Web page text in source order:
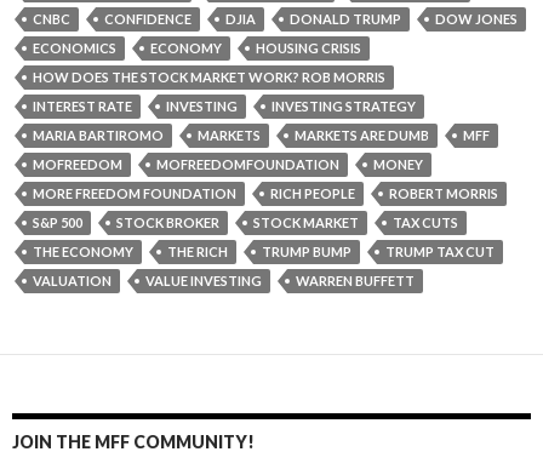
CNBC
CONFIDENCE DJIA DONALD TRUMP
DOW JONES
ECONOMICS
ECONOMY
HOUSING CRISIS
HOW DOES THE STOCK MARKET WORK? ROB MORRIS
INTEREST RATE
INVESTING
INVESTING STRATEGY
MARIA BARTIROMO
MARKETS MARKETS ARE DUMB
MFF
MOFREEDOM
MOFREEDOMFOUNDATION
MONEY
MORE FREEDOM FOUNDATION
RICH PEOPLE
ROBERT MORRIS
S&P 500
STOCK BROKER STOCK MARKET
TAX CUTS
THE ECONOMY
THE RICH TRUMP BUMP
TRUMP TAX CUT
VALUATION
VALUE INVESTING WARREN BUFFETT
JOIN THE MFF COMMUNITY!